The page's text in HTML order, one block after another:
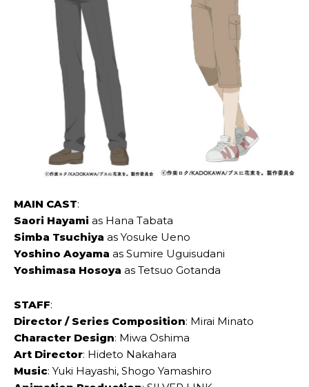
MAIN CAST:
Saori ‌Hayami as Hana ‌Tabata
Simba ‌Tsuchiya as Yosuke ‌Ueno
Yoshino ‌Aoyama as Sumire ‌Uguisudani
Yoshimasa ‌Hosoya as Tetsuo ‌Gotanda
STAFF:
Director / ‌Series Composition: Mirai ‌Minato
Character ‌Design: Miwa ‌Oshima
Art ‌Director: Hideto ‌Nakahara
Music: Yuki ‌Hayashi, Shogo ‌Yamashiro